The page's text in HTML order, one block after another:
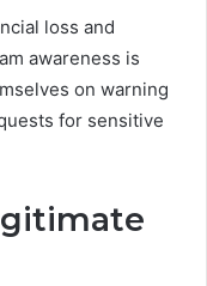
loss and
awareness is
on warning
for sensitive